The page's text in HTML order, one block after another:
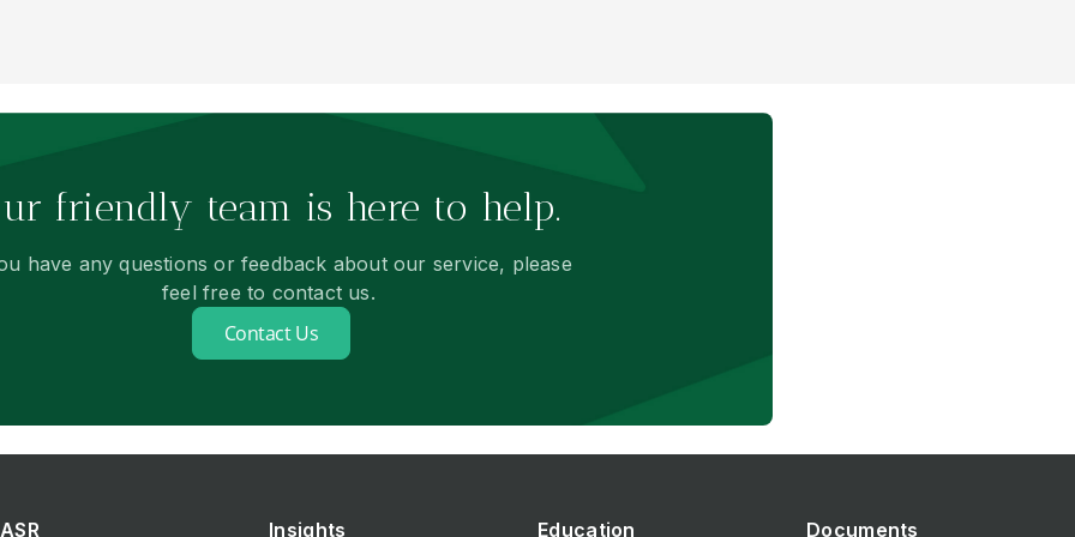
friendly team is here to help.
have any questions or feedback about our service, please
feel free to contact us.
Contact Us
ASR Insights Education Documents